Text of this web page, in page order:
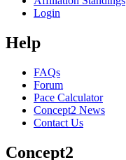
Login
Help
FAQs
Forum
Pace Calculator
Concept2 News
Contact Us
Concept2